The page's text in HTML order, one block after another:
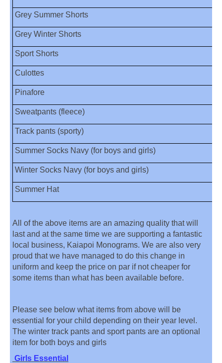
Grey Summer Shorts
Grey Winter Shorts
Sport Shorts
Culottes
Pinafore
Sweatpants (fleece)
Track pants (sporty)
Summer Socks Navy (for boys and girls)
Winter Socks Navy (for boys and girls)
Summer Hat
All of the above items are an amazing quality that will
last and at the same time we are supporting a fantastic
local business, Kaiapoi Monograms. We are also very
proud that we have managed to do this change in
uniform and keep the price on par if not cheaper for
some items than what has been available before.
Please see below what items from above will be
essential for your child depending on their year level.
The winter track pants and sport pants are an optional
item for both boys and girls
Girls Essential